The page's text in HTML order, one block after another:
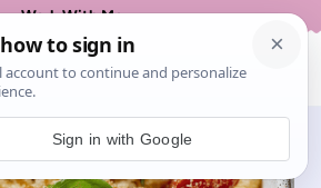
Work With Me
Sign in with Google